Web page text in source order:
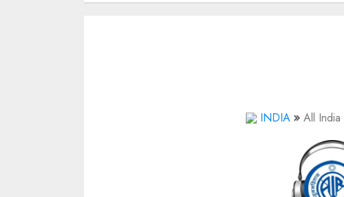
INDIA All